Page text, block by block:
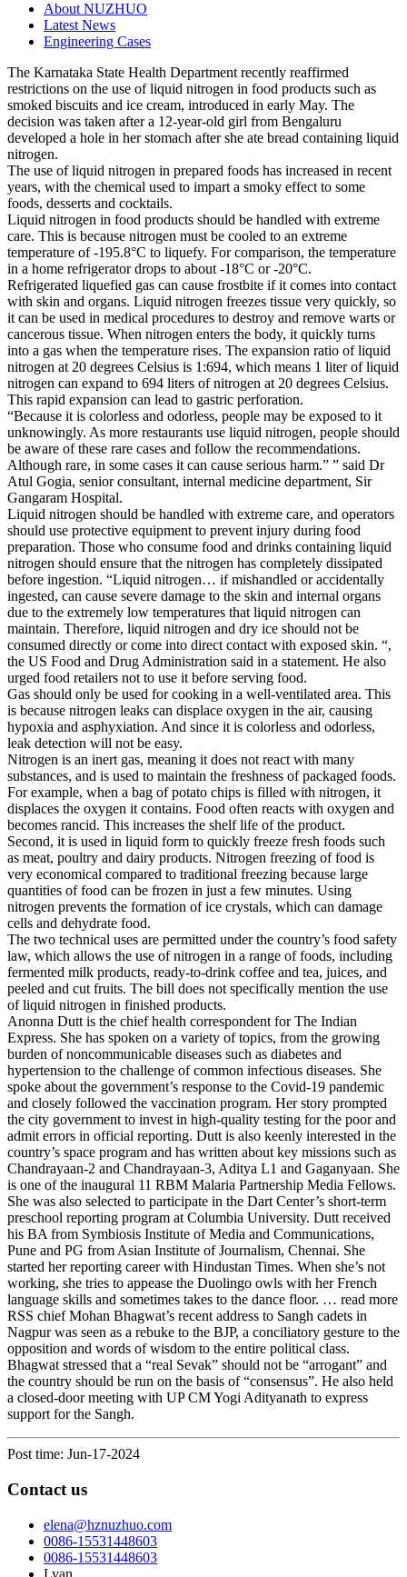
About NUZHUO
Latest News
Engineering Cases
The Karnataka State Health Department recently reaffirmed
restrictions on the use of liquid nitrogen in food products such as
smoked biscuits and ice cream, introduced in early May. The
decision was taken after a 12-year-old girl from Bengaluru
developed a hole in her stomach after she ate bread containing liquid
nitrogen.
The use of liquid nitrogen in prepared foods has increased in recent
years, with the chemical used to impart a smoky effect to some
foods, desserts and cocktails.
Liquid nitrogen in food products should be handled with extreme
care. This is because nitrogen must be cooled to an extreme
temperature of -195.8°C to liquefy. For comparison, the temperature
in a home refrigerator drops to about -18°C or -20°C.
Refrigerated liquefied gas can cause frostbite if it comes into contact
with skin and organs. Liquid nitrogen freezes tissue very quickly, so
it can be used in medical procedures to destroy and remove warts or
cancerous tissue. When nitrogen enters the body, it quickly turns
into a gas when the temperature rises. The expansion ratio of liquid
nitrogen at 20 degrees Celsius is 1:694, which means 1 liter of liquid
nitrogen can expand to 694 liters of nitrogen at 20 degrees Celsius.
This rapid expansion can lead to gastric perforation.
“Because it is colorless and odorless, people may be exposed to it
unknowingly. As more restaurants use liquid nitrogen, people should
be aware of these rare cases and follow the recommendations.
Although rare, in some cases it can cause serious harm.” ” said Dr
Atul Gogia, senior consultant, internal medicine department, Sir
Gangaram Hospital.
Liquid nitrogen should be handled with extreme care, and operators
should use protective equipment to prevent injury during food
preparation. Those who consume food and drinks containing liquid
nitrogen should ensure that the nitrogen has completely dissipated
before ingestion. “Liquid nitrogen… if mishandled or accidentally
ingested, can cause severe damage to the skin and internal organs
due to the extremely low temperatures that liquid nitrogen can
maintain. Therefore, liquid nitrogen and dry ice should not be
consumed directly or come into direct contact with exposed skin. “,
the US Food and Drug Administration said in a statement. He also
urged food retailers not to use it before serving food.
Gas should only be used for cooking in a well-ventilated area. This
is because nitrogen leaks can displace oxygen in the air, causing
hypoxia and asphyxiation. And since it is colorless and odorless,
leak detection will not be easy.
Nitrogen is an inert gas, meaning it does not react with many
substances, and is used to maintain the freshness of packaged foods.
For example, when a bag of potato chips is filled with nitrogen, it
displaces the oxygen it contains. Food often reacts with oxygen and
becomes rancid. This increases the shelf life of the product.
Second, it is used in liquid form to quickly freeze fresh foods such
as meat, poultry and dairy products. Nitrogen freezing of food is
very economical compared to traditional freezing because large
quantities of food can be frozen in just a few minutes. Using
nitrogen prevents the formation of ice crystals, which can damage
cells and dehydrate food.
The two technical uses are permitted under the country’s food safety
law, which allows the use of nitrogen in a range of foods, including
fermented milk products, ready-to-drink coffee and tea, juices, and
peeled and cut fruits. The bill does not specifically mention the use
of liquid nitrogen in finished products.
Anonna Dutt is the chief health correspondent for The Indian
Express. She has spoken on a variety of topics, from the growing
burden of noncommunicable diseases such as diabetes and
hypertension to the challenge of common infectious diseases. She
spoke about the government’s response to the Covid-19 pandemic
and closely followed the vaccination program. Her story prompted
the city government to invest in high-quality testing for the poor and
admit errors in official reporting. Dutt is also keenly interested in the
country’s space program and has written about key missions such as
Chandrayaan-2 and Chandrayaan-3, Aditya L1 and Gaganyaan. She
is one of the inaugural 11 RBM Malaria Partnership Media Fellows.
She was also selected to participate in the Dart Center’s short-term
preschool reporting program at Columbia University. Dutt received
his BA from Symbiosis Institute of Media and Communications,
Pune and PG from Asian Institute of Journalism, Chennai. She
started her reporting career with Hindustan Times. When she’s not
working, she tries to appease the Duolingo owls with her French
language skills and sometimes takes to the dance floor. … read more
RSS chief Mohan Bhagwat’s recent address to Sangh cadets in
Nagpur was seen as a rebuke to the BJP, a conciliatory gesture to the
opposition and words of wisdom to the entire political class.
Bhagwat stressed that a “real Sevak” should not be “arrogant” and
the country should be run on the basis of “consensus”. He also held
a closed-door meeting with UP CM Yogi Adityanath to express
support for the Sangh.
Post time: Jun-17-2024
Contact us
elena@hznuzhuo.com
0086-15531448603
0086-15531448603
Lyan